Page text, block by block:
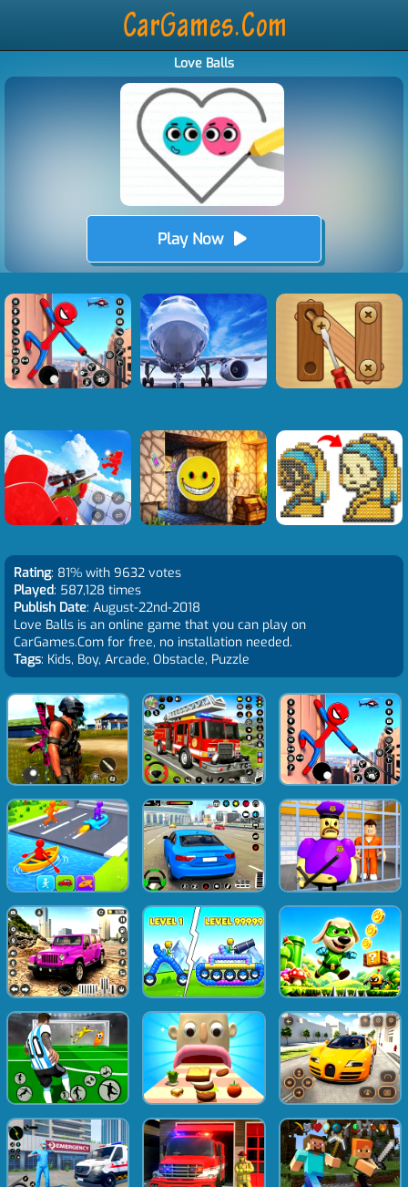
Love Balls
Play Now
Rating: 81% with 9632 votes
Played: 587,128 times
Publish Date: August-22nd-2018
Love Balls is an online game that you can play on
CarGames.Com for free, no installation needed.
Tags: Kids, Boy, Arcade, Obstacle, Puzzle